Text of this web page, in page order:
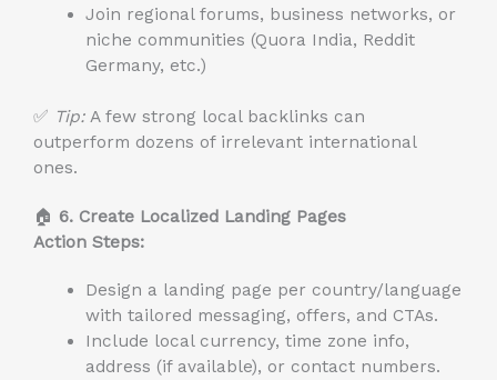
Join regional forums, business networks, or
niche communities (Quora India, Reddit
Germany, etc.)
✅ Tip: A few strong local backlinks can
outperform dozens of irrelevant international
ones.
🏠 6. Create Localized Landing Pages
Action Steps:
Design a landing page per country/language
with tailored messaging, offers, and CTAs.
Include local currency, time zone info,
address (if available), or contact numbers.